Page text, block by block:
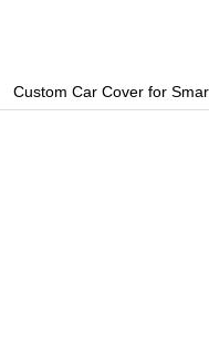
Custom Car Cover for